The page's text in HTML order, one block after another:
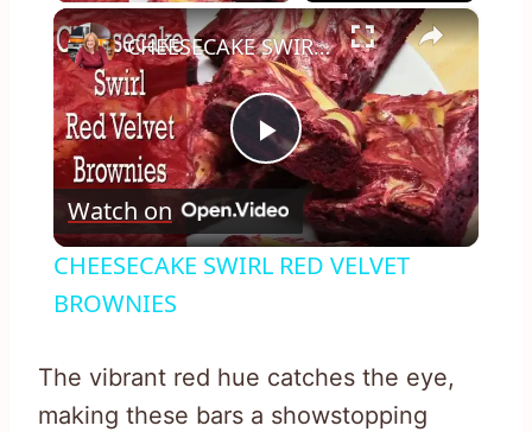
×
Play
Video
CHEESECAKE SWIRL RED VELVET BROWNIES
Watch on
CHEESECAKE SWIRL RED VELVET
BROWNIES
The vibrant red hue catches the eye,
making these bars a showstopping